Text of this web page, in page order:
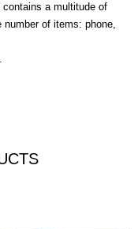
a multitude of
of items: phone,